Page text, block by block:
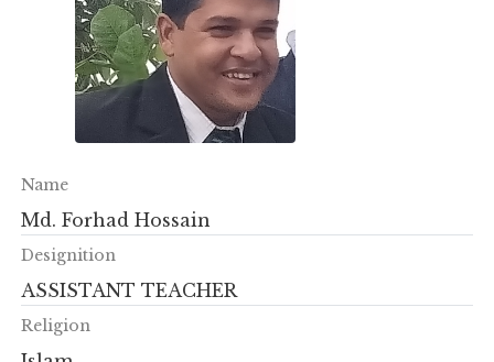
Name
Md. Forhad Hossain
Designition
ASSISTANT TEACHER
Religion